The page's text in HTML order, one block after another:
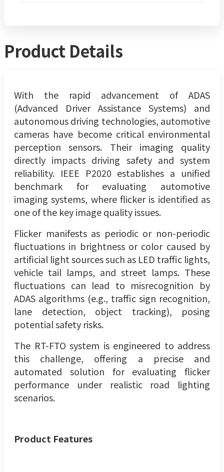
Product Details
With the rapid advancement of ADAS
(Advanced Driver Assistance Systems) and
autonomous driving technologies, automotive
cameras have become critical environmental
perception sensors. Their imaging quality
directly impacts driving safety and system
reliability. IEEE P2020 establishes a unified
benchmark for evaluating automotive
imaging systems, where flicker is identified as
one of the key image quality issues.
Flicker manifests as periodic or non-periodic
fluctuations in brightness or color caused by
artificial light sources such as LED traffic lights,
vehicle tail lamps, and street lamps. These
fluctuations can lead to misrecognition by
ADAS algorithms (e.g., traffic sign recognition,
lane detection, object tracking), posing
potential safety risks.
The RT-FTO system is engineered to address
this challenge, offering a precise and
automated solution for evaluating flicker
performance under realistic road lighting
scenarios.
Product Features